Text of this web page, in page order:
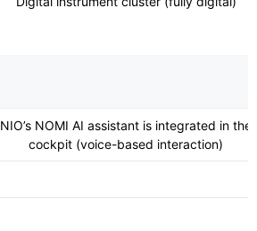
NIO’s NOMI AI assistant is integrated in the
cockpit (voice-based interaction)